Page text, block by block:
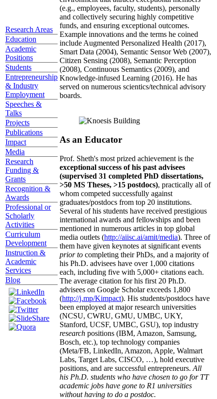
Research Areas
Education
Academic
Positions
Students
Entrepreneurship
& Industry
Employment
Speeches &
Talks
Projects
Publications
Impact
Media
Research
Funding &
Grants
Recognition &
Awards
Professional or
Scholarly
Activities
Curriculum
Development
Instruction &
Academic
Services
Blog
(e.g., employees, faculty, students), personally
and collectively securing highly competitive
funds, and ensuring exceptional outcomes.
Example innovations and the terms he coined
include Augmented Personalized Health (2017),
Smart Data (2004), Semantic Sensor Web (2007),
Citizen Sensing (2008), Semantic Perception
(2008), Continuous Semantics (2009), and
Knowledge-infused Learning (2016). He has
served on numerous scientics/technical advisory
boards.
As an Educator
Prof. Sheth's most prized achievement is the
exceptional success of his past advisees
(supervised 31 completed PhD dissertations,
>50 MS Theses, >15 postdocs), practically all of
whom competed successfully against
graduates/postdocs from top 20 institutions.
Several of his students have received prestigious
international awards and fellowships and been
mentioned in numerous articles in top global
media outlets (http://aiisc.ai/amit/media). Three of
them have given keynotes at significant events
prior to completing their PhDs, and a majority of
his Ph.D. advisees have over 1,000 citations
each, including five with 5,000+ citations each.
The average citation for his first 20 Ph.D.
advisees on Google Scholar exceeds 1,800
(http://j.mp/Kimpact). His students/postdocs have
been employed at major research universities
(NCSU, CWRU, GMU, UMBC, UKY,
Stanford, UCSF, UMBC, GSU), top industry
research positions (IBM, Amazon, Samsung,
Bosch, etc.), top technology companies
(Meta/FB, LinkedIn, Amazon, Apple, Walmart
Labs, Target Labs, CISCO, …), hold executive
positions, and are successful entrepreneurs. All
his Ph.D. students who have chosen to go for TT
academic jobs have gone to R1 universities
without having to do a postdoc.